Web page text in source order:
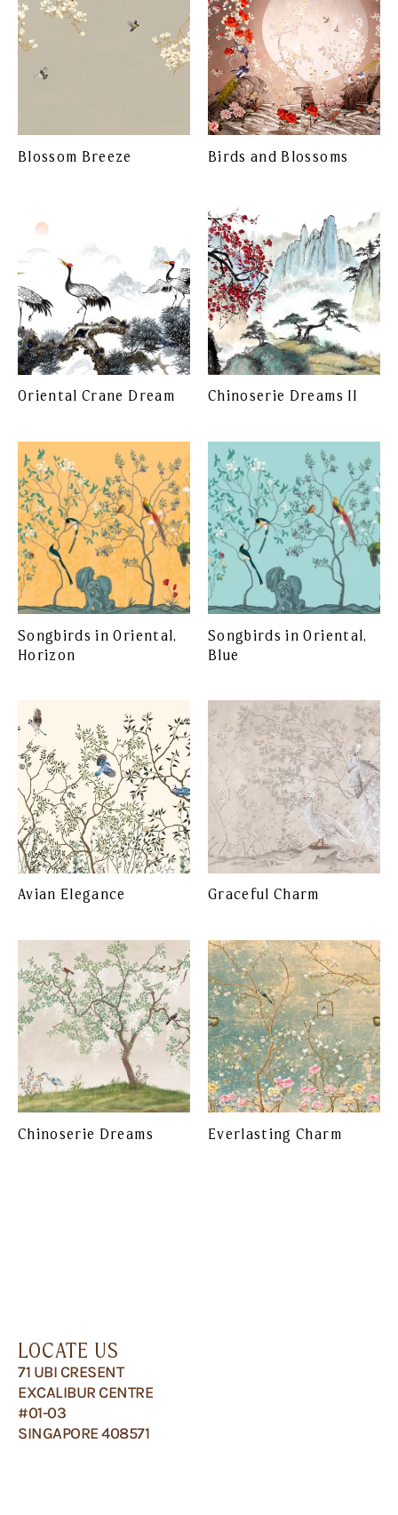
Blossom Breeze Birds and Blossoms
Oriental Crane Dream Chinoserie Dreams II
Songbirds in Oriental,
Horizon
Songbirds in Oriental,
Blue
Avian Elegance Graceful Charm
Chinoserie Dreams Everlasting Charm
LOCATE US
71 UBI CRESENT
EXCALIBUR CENTRE
#01-03
SINGAPORE 408571